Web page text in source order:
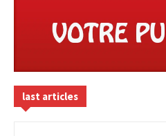
last articles